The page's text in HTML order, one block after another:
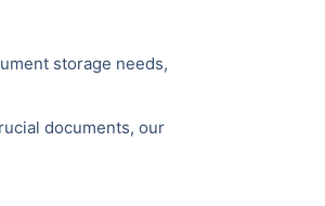
storage needs,
documents, our